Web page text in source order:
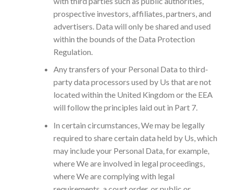
prospective investors, affiliates, partners, and
advertisers. Data will only be shared and used
within the bounds of the Data Protection
Regulation.
Any transfers of your Personal Data to third-
party data processors used by Us that are not
located within the United Kingdom or the EEA
will follow the principles laid out in Part 7.
In certain circumstances, We may be legally
required to share certain data held by Us, which
may include your Personal Data, for example,
where We are involved in legal proceedings,
where We are complying with legal